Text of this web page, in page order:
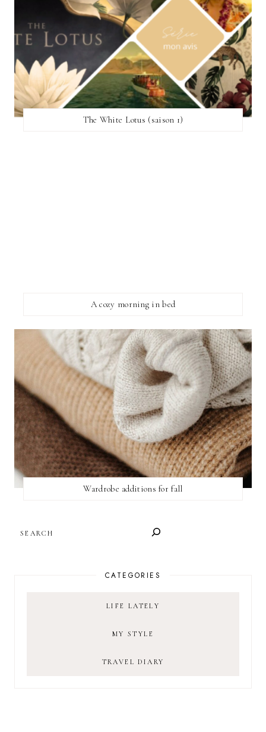
The White Lotus (saison 1)
A cozy morning in bed
Wardrobe additions for fall
CATEGORIES
LIFE LATELY
MY STYLE
TRAVEL DIARY